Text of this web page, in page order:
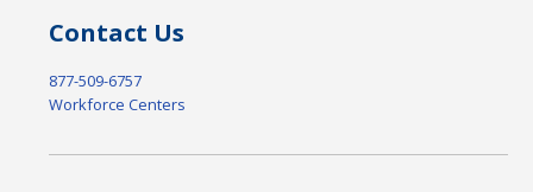
Contact Us
877-509-6757
Workforce Centers